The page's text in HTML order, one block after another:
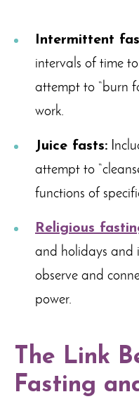
Intermittent
intervals of time
attempt to “burn
work.
Juice fasts:
attempt to
functions of
Religious
and holidays and
observe and
power.
The Link
Fasting